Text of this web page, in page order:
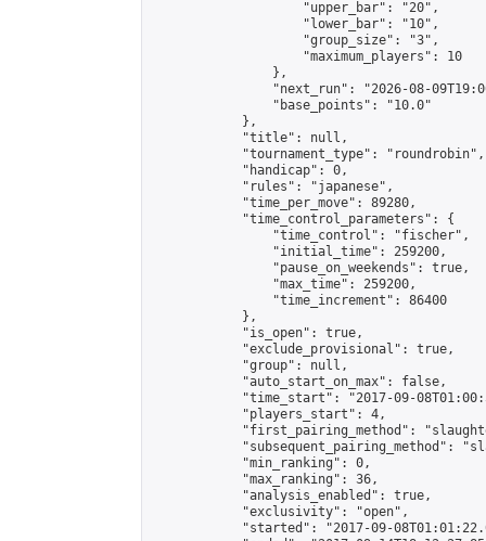
                    "upper_bar": "20",
                    "lower_bar": "10",
                    "group_size": "3",
                    "maximum_players": 10
                },
"next_run": "2026-08-
                "base_points": "10.0"
            },
            "title": null,
            "tournament_type": "roundrobin",
            "handicap": 0,
            "rules": "japanese",
            "time_per_move": 89280,
            "time_control_parameters": {
                "time_control": "fischer",
                "initial_time": 259200,
                "pause_on_weekends": true,
                "max_time": 259200,
                "time_increment": 86400
            },
            "is_open": true,
            "exclude_provisional": true,
            "group": null,
            "auto_start_on_max": false,
"time_start": "2017-09-
            "players_start": 4,
"first_pairing_method":
"subsequent_pairing_method":
            "min_ranking": 0,
            "max_ranking": 36,
            "analysis_enabled": true,
            "exclusivity": "open",
"started": "2017-09-